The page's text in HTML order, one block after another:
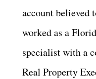
account believed
worked as a
specialist with a
Real Property